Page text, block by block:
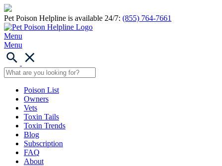
Pet Poison Helpline is available 24/7: (855) 764-7661
Menu
Menu
Poison List
Owners
Vets
Toxin Tails
Toxin Trends
Blog
Subscription
FAQ
About